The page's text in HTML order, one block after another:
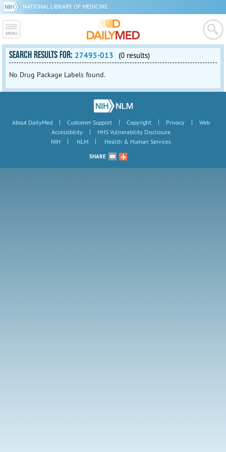
NATIONAL LIBRARY OF MEDICINE
SEARCH RESULTS FOR: 27495-013 (0 results)
No Drug Package Labels found.
About DailyMed | Customer Support | Copyright | Privacy |
Web
Accessibility
|
HHS Vulnerability Disclosure
NIH
| NLM | Health & Human Services
SHARE